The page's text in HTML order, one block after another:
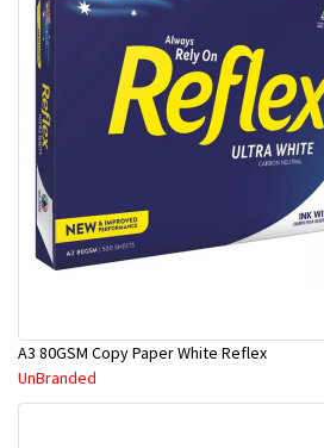
A3 80GSM Copy Paper White Reflex
UnBranded